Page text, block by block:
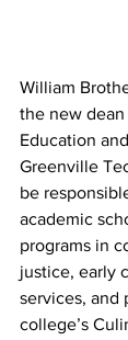
William
the new
Education
Greenville
be
academic
programs in
justice, early
services, and
college’s